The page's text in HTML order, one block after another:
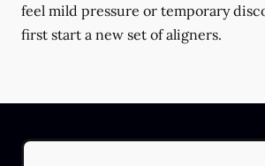
feel mild pressure or temporary
first start a new set of aligners.